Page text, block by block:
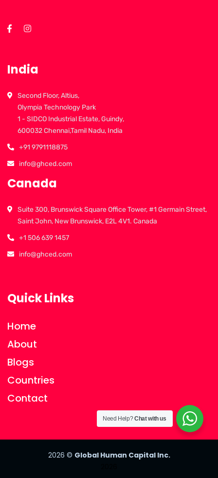
India
Second Floor, Altius,
Olympia Technology Park
1 - SIDCO Industrial Estate, Guindy,
600032 Chennai,Tamil Nadu, India
+91 9791118875
info@ghced.com
Canada
Suite 300, Brunswick Square Office Tower, #1 Germain Street,
Saint John, New Brunswick, E2L 4V1. Canada
+1 506 639 1457
info@ghced.com
Quick Links
Home
About
Blogs
Countries
Contact
2026 © Global Human Capital Inc.
Need Help?Chat with us